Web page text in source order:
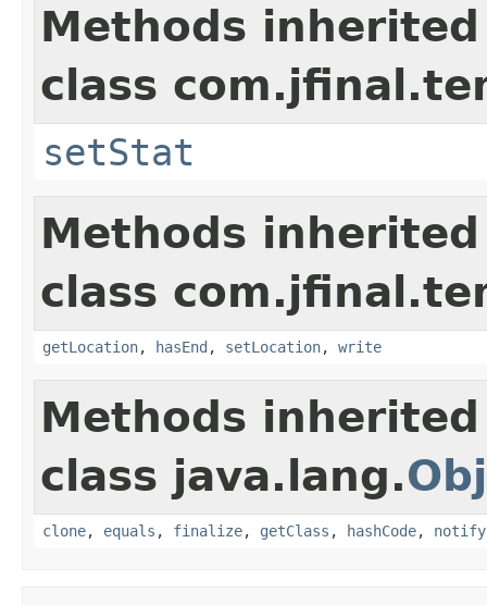
Methods
class
setStat
Methods
class
getLocation, hasEnd , setLocation, write
Methods
class java.lang.
clone, equals , finalize, getClass , hashCode, notify